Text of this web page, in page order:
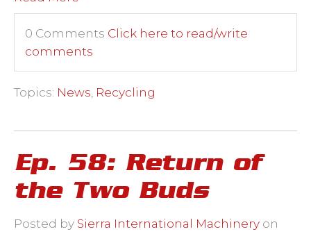
0 Comments Click here to read/write
comments
Topics: News, Recycling
Ep. 58: Return of
the Two Buds
Posted by Sierra International Machinery on